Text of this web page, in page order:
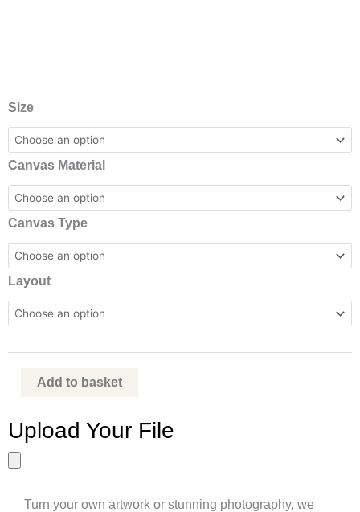
Size
Canvas Material
Canvas Type
Layout
Standard
Canvas
Printing
Add to basket
Upload Your File
Turn your own artwork or stunning photography, we